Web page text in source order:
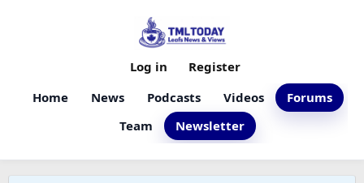
Home News Podcasts Videos
Forums
Team
Newsletter
Log in Register